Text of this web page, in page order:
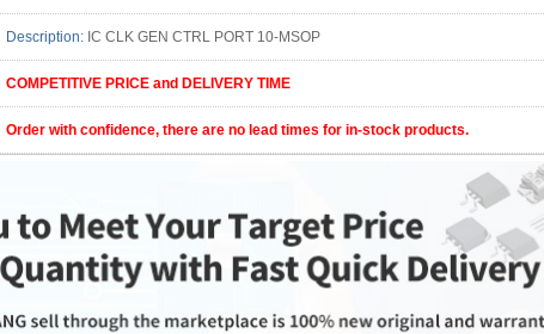
Description: IC CLK GEN CTRL PORT 10-MSOP
COMPETITIVE PRICE and DELIVERY TIME
Order with confidence, there are no lead times for in-stock products.